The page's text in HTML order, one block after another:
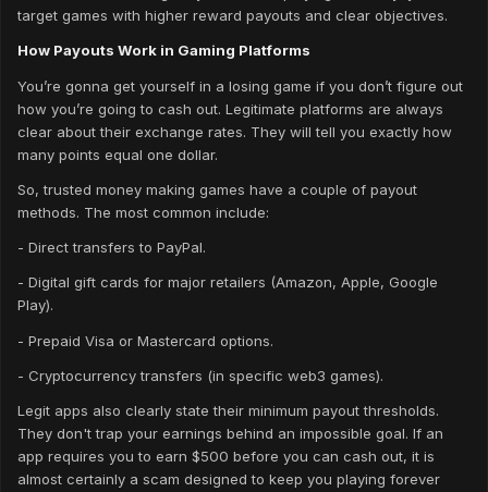
target games with higher reward payouts and clear objectives.
How Payouts Work in Gaming Platforms
You’re gonna get yourself in a losing game if you don’t figure out
how you’re going to cash out. Legitimate platforms are always
clear about their exchange rates. They will tell you exactly how
many points equal one dollar.
So, trusted money making games have a couple of payout
methods. The most common include:
- Direct transfers to PayPal.
- Digital gift cards for major retailers (Amazon, Apple, Google
Play).
- Prepaid Visa or Mastercard options.
- Cryptocurrency transfers (in specific web3 games).
Legit apps also clearly state their minimum payout thresholds.
They don't trap your earnings behind an impossible goal. If an
app requires you to earn $500 before you can cash out, it is
almost certainly a scam designed to keep you playing forever